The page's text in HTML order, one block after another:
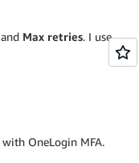
and Max retries. I use
OneLogin MFA.